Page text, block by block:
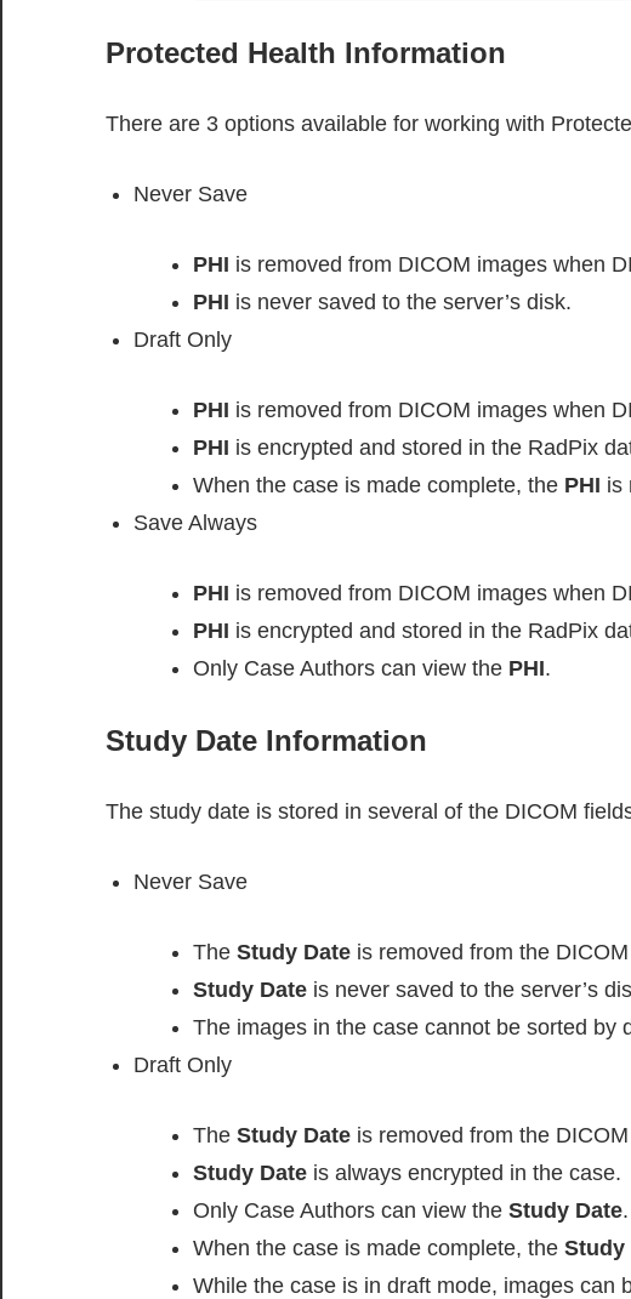
Protected Health Information
There are 3 options available for working with
Never Save
PHI is removed from DICOM images when
PHI is never saved to the server’s disk.
Draft Only
PHI is removed from DICOM images when
PHI is encrypted and stored in the RadPix
When the case is made complete, the PHI is
Save Always
PHI is removed from DICOM images when
PHI is encrypted and stored in the RadPix
Only Case Authors can view the PHI.
Study Date Information
The study date is stored in several of the DICOM
Never Save
The Study Date is removed from the
Study Date is never saved to the server’s
The images in the case cannot be sorted by
Draft Only
The Study Date is removed from the
Study Date is always encrypted in the case.
Only Case Authors can view the Study Date.
When the case is made complete, the Study
While the case is in draft mode, images can